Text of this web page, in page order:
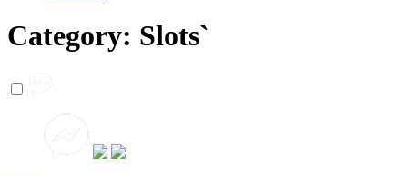
Category: Slots`